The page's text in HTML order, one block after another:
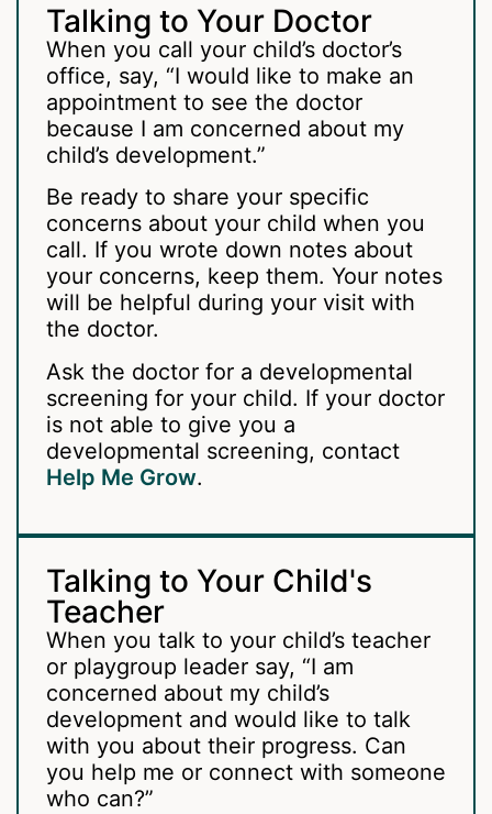
Talking to Your Doctor
When you call your child’s doctor’s
office, say, “I would like to make an
appointment to see the doctor
because I am concerned about my
child’s development.”
Be ready to share your specific
concerns about your child when you
call. If you wrote down notes about
your concerns, keep them. Your notes
will be helpful during your visit with
the doctor.
Ask the doctor for a developmental
screening for your child. If your doctor
is not able to give you a
developmental screening, contact
Help Me Grow.
Talking to Your Child's
Teacher
When you talk to your child’s teacher
or playgroup leader say, “I am
concerned about my child’s
development and would like to talk
with you about their progress. Can
you help me or connect with someone
who can?”